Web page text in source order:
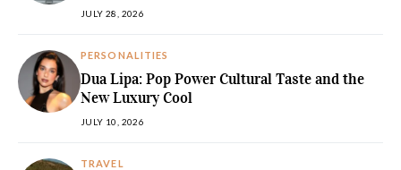
JULY 28, 2026
PERSONALITIES
Dua Lipa: Pop Power Cultural Taste and the
New Luxury Cool
JULY 10, 2026
TRAVEL